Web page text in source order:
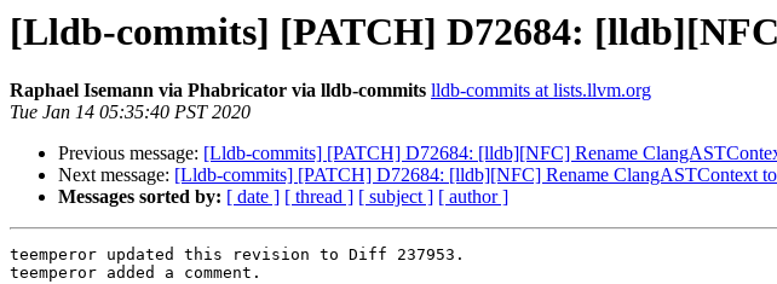
[Lldb-commits] [PATCH] D72684:
Raphael Isemann via Phabricator via lldb-commits lldb-commits at lists.llvm.org
Tue Jan 14 05:35:40 PST 2020
Previous message: [Lldb-commits] [PATCH] D72684: [lldb][NFC] Rename
Next message: [Lldb-commits] [PATCH] D72684: [lldb][NFC] Rename ClangASTContext
Messages sorted by: [ date ] [ thread ] [ subject ] [ author ]
teemperor updated this revision to Diff 237953.
teemperor added a comment.